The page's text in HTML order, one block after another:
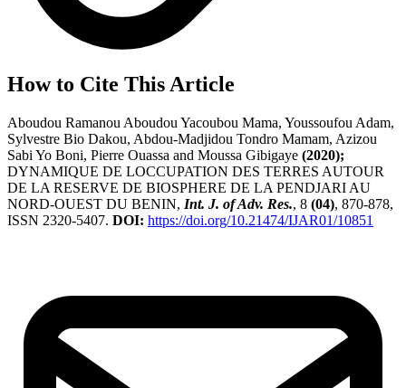
How to Cite This Article
Aboudou Ramanou Aboudou Yacoubou Mama, Youssoufou Adam,
Sylvestre Bio Dakou, Abdou-Madjidou Tondro Mamam, Azizou
Sabi Yo Boni, Pierre Ouassa and Moussa Gibigaye (2020);
DYNAMIQUE DE LOCCUPATION DES TERRES AUTOUR
DE LA RESERVE DE BIOSPHERE DE LA PENDJARI AU
NORD-OUEST DU BENIN, Int. J. of Adv. Res., 8 (04), 870-878,
ISSN 2320-5407. DOI: https://doi.org/10.21474/IJAR01/10851